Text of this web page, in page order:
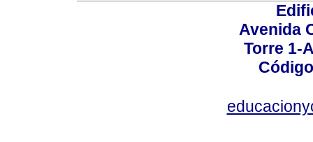
Avenida
Torre 1-